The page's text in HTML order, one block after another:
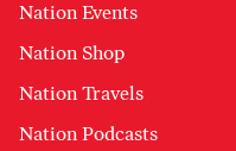
Nation Events
Nation Shop
Nation Travels
Nation Podcasts